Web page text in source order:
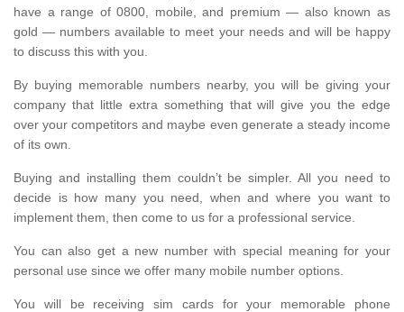
have a range of 0800, mobile, and premium — also known as
gold — numbers available to meet your needs and will be happy
to discuss this with you.
By buying memorable numbers nearby, you will be giving your
company that little extra something that will give you the edge
over your competitors and maybe even generate a steady income
of its own.
Buying and installing them couldn’t be simpler. All you need to
decide is how many you need, when and where you want to
implement them, then come to us for a professional service.
You can also get a new number with special meaning for your
personal use since we offer many mobile number options.
You will be receiving sim cards for your memorable phone